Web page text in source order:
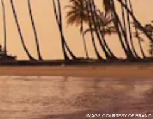
IMAGE COURTESY OF BRAND